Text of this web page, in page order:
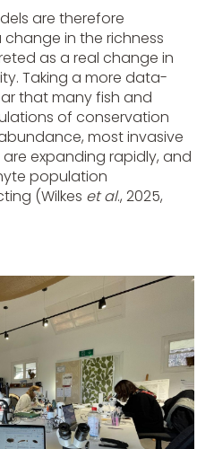
are therefore
in the richness
as a real change in
Taking a more data-
that many fish and
of conservation
most invasive
expanding rapidly, and
population
(Wilkes et al., 2025,